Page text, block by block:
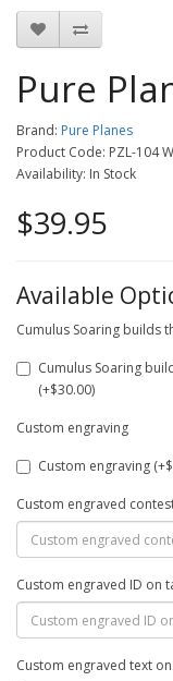
Pure
Brand: Pure Planes
Product Code: PZL-104
Availability: In Stock
$39.95
Available
Cumulus Soaring builds
Cumulus Soaring
(+$30.00)
Custom engraving
Custom engraving
Custom engraved
Custom engraved ID on
Custom engraved text